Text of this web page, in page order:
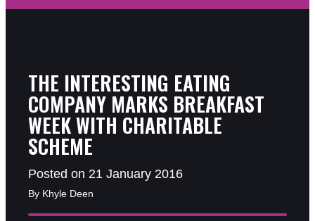
THE INTERESTING EATING
COMPANY MARKS BREAKFAST
WEEK WITH CHARITABLE
SCHEME
Posted on 21 January 2016
By Khyle Deen